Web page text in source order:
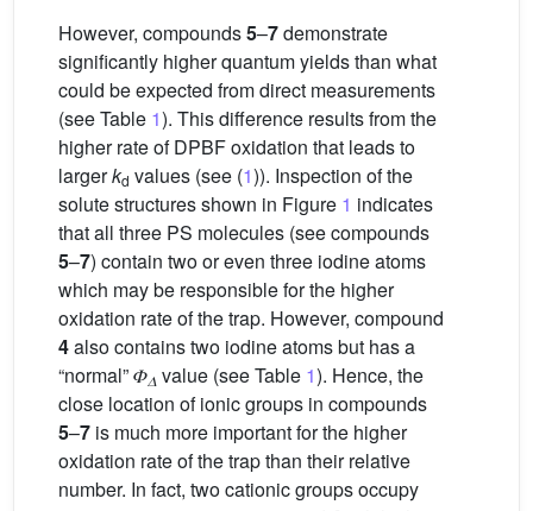
However, compounds5–7demonstrate
significantly higher quantum yields than what
could be expected from direct measurements
(see Table 1). This difference results from the
higher rate of DPBF oxidation that leads to
largerkd values (see (1)). Inspection of the
solute structures shown in Figure 1 indicates
that all three PS molecules (see compounds
5–7) contain two or even three iodine atoms
which may be responsible for the higher
oxidation rate of the trap. However, compound
4also contains two iodine atoms but has a
“normal” 𝛷𝛥 value (see Table 1). Hence, the
close location of ionic groups in compounds
5–7 is much more important for the higher
oxidation rate of the trap than their relative
number. In fact, two cationic groups occupy